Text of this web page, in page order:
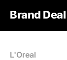
Brand
L'Oreal